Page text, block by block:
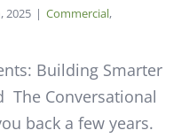
2025 | Commercial,
Building Smarter
The Conversational
back a few years.